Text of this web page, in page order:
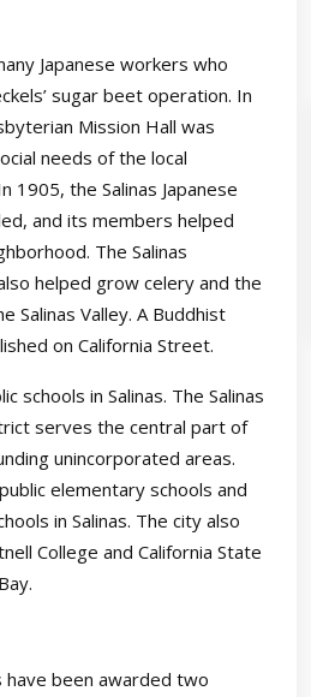
Japanese workers who
sugar beet operation. In
Mission Hall was
needs of the local
1905, the Salinas Japanese
and its members helped
The Salinas
helped grow celery and the
Salinas Valley. A Buddhist
on California Street.
schools in Salinas. The Salinas
serves the central part of
unincorporated areas.
elementary schools and
in Salinas. The city also
College and California State
have been awarded two